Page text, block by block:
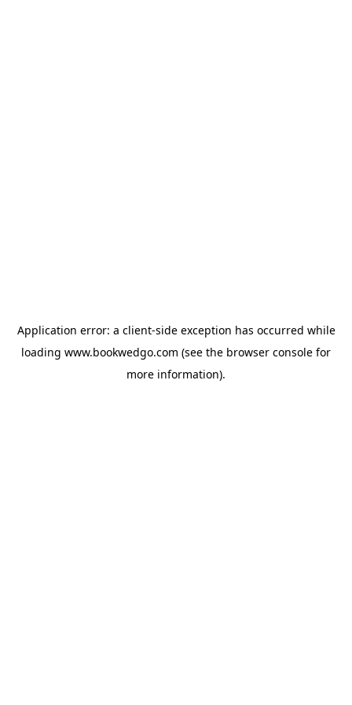
Application error: a client-side exception has occurred while
loading www.bookwedgo.com (see the browser console for
more information).